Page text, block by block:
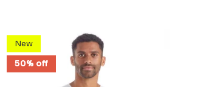
New
50% off